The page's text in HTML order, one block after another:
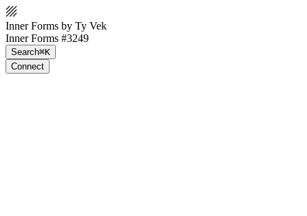
Inner Forms by Ty Vek
Inner Forms #3249
Search⌘K
Connect